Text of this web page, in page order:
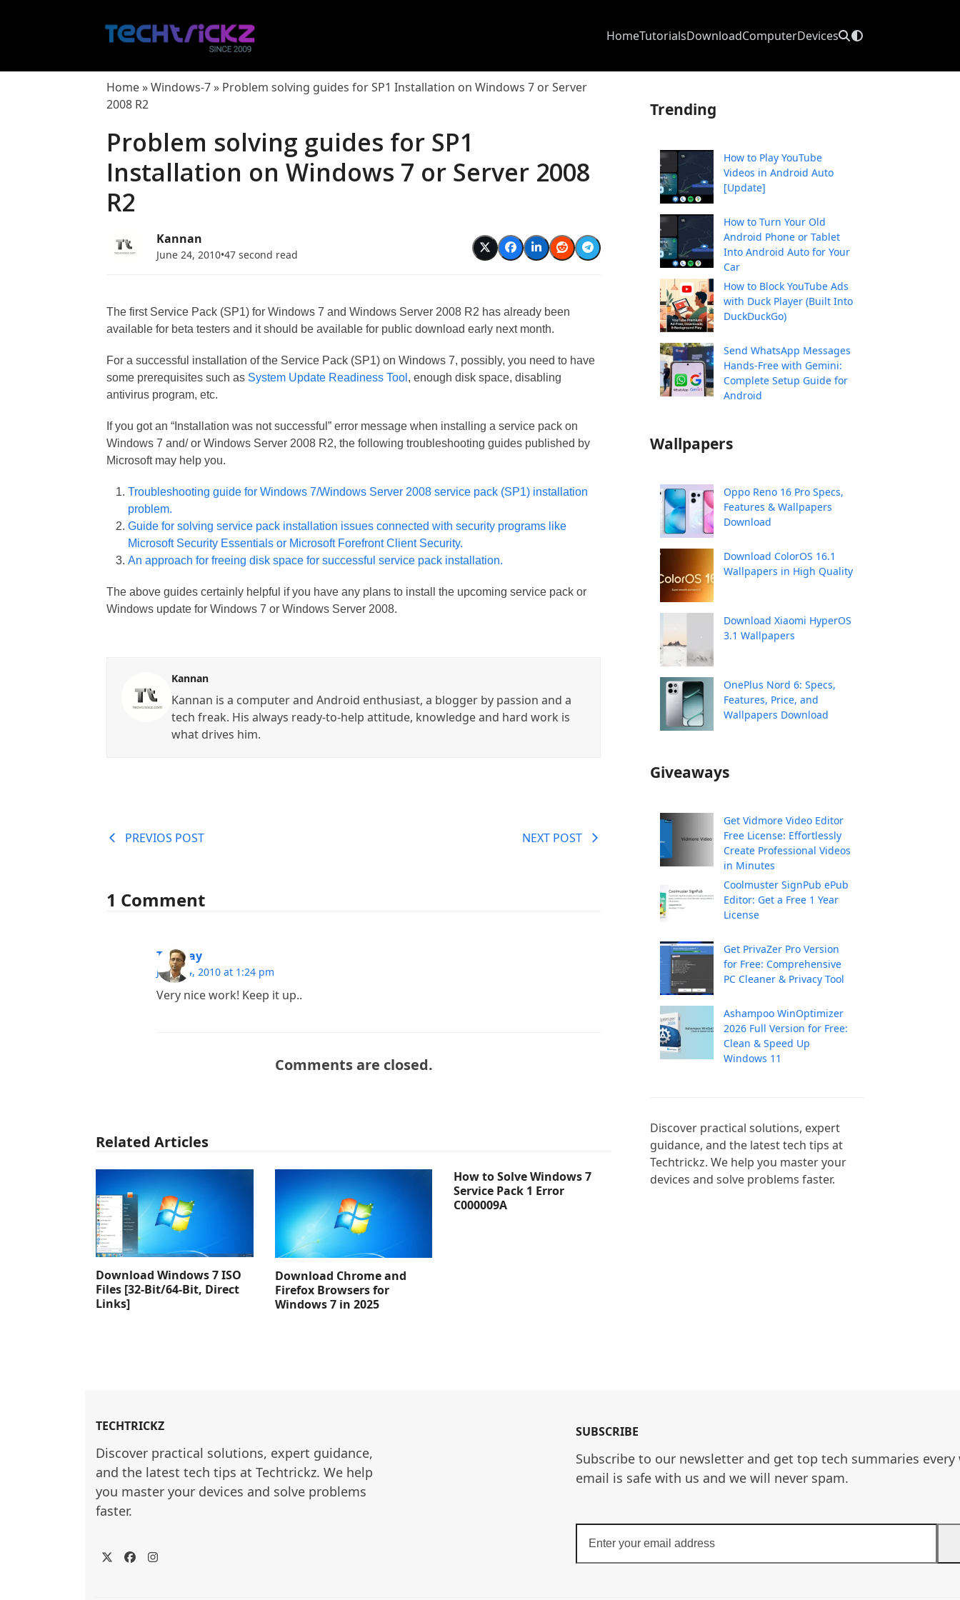
HomeTutorialsDownloadComputerDevices
Home»Windows-7» Problem solving guides for SP1 Installation on Windows 7 or Server
2008 R2
Problem solving guides for SP1
Installation on Windows 7 or Server 2008
R2
Kannan
June 24, 2010•47 second read
The first Service Pack (SP1) for Windows 7 and Windows Server 2008 R2 has already been
available for beta testers and it should be available for public download early next month.
For a successful installation of the Service Pack (SP1) on Windows 7, possibly, you need to have
some prerequisites such as System Update Readiness Tool , enough disk space, disabling
antivirus program, etc.
If you got an “Installation was not successful” error message when installing a service pack on
Windows 7 and/ or Windows Server 2008 R2, the following troubleshooting guides published by
Microsoft may help you.
Troubleshooting guide for Windows 7/Windows Server 2008 service pack (SP1) installation
problem.
Guide for solving service pack installation issues connected with security programs like
Microsoft Security Essentials or Microsoft Forefront Client Security.
An approach for freeing disk space for successful service pack installation.
The above guides certainly helpful if you have any plans to install the upcoming service pack or
Windows update for Windows 7 or Windows Server 2008.
Kannan
Kannan is a computer and Android enthusiast, a blogger by passion and a
tech freak. His always ready-to-help attitude, knowledge and hard work is
what drives him.
PREVIOS POST NEXT POST
1 Comment
Tanmay
June 24, 2010 at 1:24 pm
Very nice work! Keep it up..
Comments are closed.
Related Articles
Download Windows 7 ISO
Files [32-Bit/64-Bit, Direct
Links]
Download Chrome and
Firefox Browsers for
Windows 7 in 2025
How to Solve Windows 7
Service Pack 1 Error
C000009A
Trending
How to Play YouTube
Videos in Android Auto
[Update]
How to Turn Your Old
Android Phone or Tablet
Into Android Auto for Your
Car
How to Block YouTube Ads
with Duck Player (Built Into
DuckDuckGo)
Send WhatsApp Messages
Hands-Free with Gemini:
Complete Setup Guide for
Android
Wallpapers
Oppo Reno 16 Pro Specs,
Features & Wallpapers
Download
Download ColorOS 16.1
Wallpapers in High Quality
Download Xiaomi HyperOS
3.1 Wallpapers
OnePlus Nord 6: Specs,
Features, Price, and
Wallpapers Download
Giveaways
Get Vidmore Video Editor
Free License: Effortlessly
Create Professional Videos
in Minutes
Coolmuster SignPub ePub
Editor: Get a Free 1 Year
License
Get PrivaZer Pro Version
for Free: Comprehensive
PC Cleaner & Privacy Tool
Ashampoo WinOptimizer
2026 Full Version for Free:
Clean & Speed Up
Windows 11
Discover practical solutions, expert
guidance, and the latest tech tips at
Techtrickz. We help you master your
devices and solve problems faster.
TECHTRICKZ
Discover practical solutions, expert guidance,
and the latest tech tips at Techtrickz. We help
you master your devices and solve problems
faster.
TwitterFacebookInstagram
SUBSCRIBE
Subscribe to our newsletter and get top tech summaries every
email is safe with us and we will never spam.
your
email